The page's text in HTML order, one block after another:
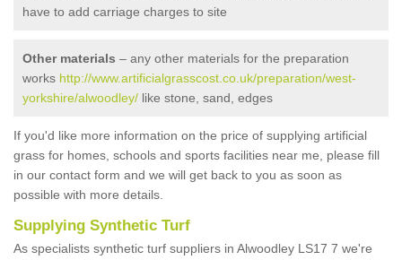
have to add carriage charges to site
Other materials – any other materials for the preparation
works http://www.artificialgrasscost.co.uk/preparation/west-
yorkshire/alwoodley/ like stone, sand, edges
If you'd like more information on the price of supplying artificial
grass for homes, schools and sports facilities near me, please fill
in our contact form and we will get back to you as soon as
possible with more details.
Supplying Synthetic Turf
As specialists synthetic turf suppliers in Alwoodley LS17 7 we're